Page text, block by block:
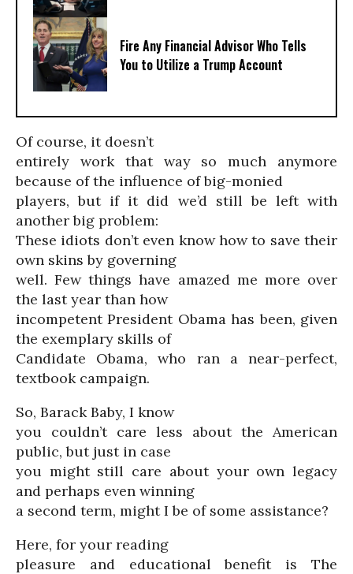
Fire Any Financial Advisor Who Tells
You to Utilize a Trump Account
Of course, it doesn’t
entirely work that way so much anymore
because of the influence of big-monied
players, but if it did we’d still be left with
another big problem:
These idiots don’t even know how to save their
own skins by governing
well. Few things have amazed me more over
the last year than how
incompetent President Obama has been, given
the exemplary skills of
Candidate Obama, who ran a near-perfect,
textbook campaign.
So, Barack Baby, I know
you couldn’t care less about the American
public, but just in case
you might still care about your own legacy
and perhaps even winning
a second term, might I be of some assistance?
Here, for your reading
pleasure and educational benefit is The